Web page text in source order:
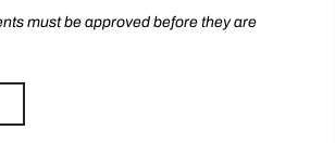
must be approved before they are